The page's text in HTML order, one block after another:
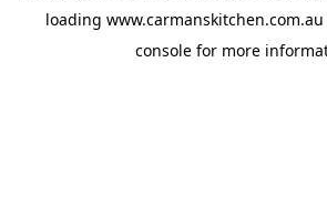
loading www.carmanskitchen.com.au
console for more